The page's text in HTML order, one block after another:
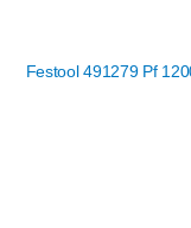
Festool 491279 Pf